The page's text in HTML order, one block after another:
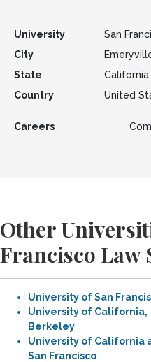
University
San
City
State
California
Country
United
Careers
Other
Francisco Law
University of San
University of California,
Berkeley
University of California
San Francisco